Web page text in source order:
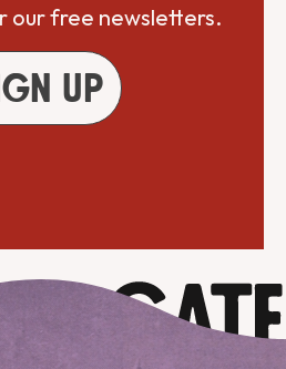
our free newsletters.
up